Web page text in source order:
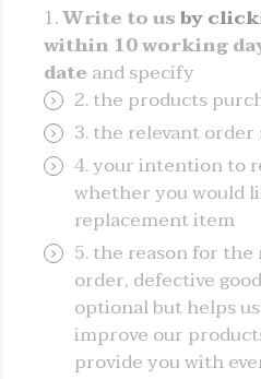
Write to usby
within 10 working
date and specify
the products
the relevant order
your intention to
whether you would
replacement item
the reason for
order, defective
optional but helps
improve our
provide you with